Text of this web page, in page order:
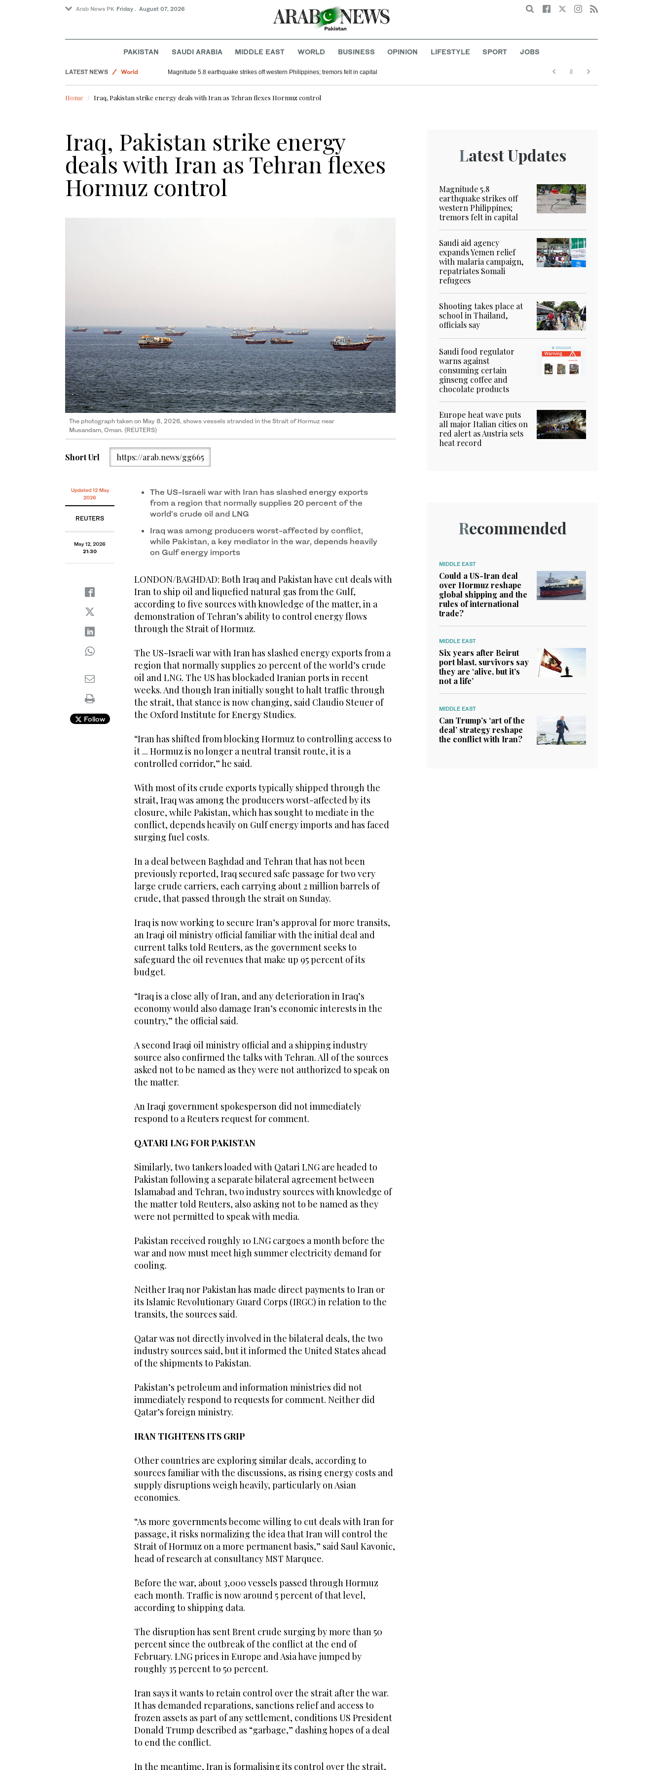
Arab News PK Friday . August 07, 2026 Search
PAKISTAN SAUDI ARABIA MIDDLE EAST WORLD BUSINESS OPINION LIFESTYLE SPORT JOBS
LATEST NEWS
World
Sport
Saudi Arabia
Magnitude 5.8 earthquake strikes off western Philippines; tremors felt in capital
Home Iraq, Pakistan strike energy deals with Iran as Tehran flexes Hormuz control
Iraq, Pakistan strike energy
deals with Iran as Tehran flexes
Hormuz control
The photograph taken on May 8, 2026, shows vessels stranded in the Strait of Hormuz near
Musandam, Oman. (REUTERS)
Short Url https://arab.news/gg665
Updated 12 May
2026
REUTERS
May 12, 2026
21:30
Follow
The US-Israeli war with Iran has slashed energy exports
from a region that normally supplies 20 percent of the
world’s crude oil and LNG
Iraq was among producers worst-affected by conflict,
while Pakistan, a key mediator in the war, depends heavily
on Gulf energy imports
LONDON/BAGHDAD: Both Iraq and Pakistan have cut deals with
Iran to ship oil and liquefied natural gas from the Gulf,
according to five sources with knowledge of the matter, in a
demonstration of Tehran’s ability to control energy flows
through ​the Strait of Hormuz.
The US-Israeli war with Iran has slashed energy exports from a
region that normally supplies 20 percent of the world’s crude
oil and LNG. The US has blockaded Iranian ports in recent
weeks. And though Iran initially sought to halt traffic through
the strait, that stance is now changing, said Claudio Steuer of
the Oxford Institute for Energy Studies.
“Iran has shifted from blocking Hormuz to controlling access to
it ... Hormuz is no longer a neutral transit route, it is a
controlled corridor,” he said.
With most of its crude exports typically shipped through the
strait, Iraq was among the producers worst-affected by its
closure, while Pakistan, which has sought to mediate in the
conflict, depends heavily on Gulf energy imports and has faced
surging fuel costs.
In a deal between Baghdad and Tehran that has not been
previously ‌reported, Iraq secured ‌safe passage for two very
large crude carriers, each carrying about 2 million barrels of
crude, ​that ‌passed ⁠through the ​strait ⁠on Sunday.
Iraq is now working to secure Iran’s approval for more transits,
an Iraqi oil ministry official familiar with the initial deal and
current talks told Reuters, as the government seeks to
safeguard the oil revenues that make up 95 percent of its
budget.
“Iraq is a close ally of Iran, and any deterioration in Iraq’s
economy would also damage Iran’s economic interests in the
country,” the official said.
A second Iraqi oil ministry official and a shipping industry
source also confirmed the talks with Tehran. All of the sources
asked not to be named as they were not authorized to speak on
the matter.
An Iraqi government spokesperson did not immediately
respond to a Reuters request for comment.
QATARI LNG FOR PAKISTAN
Similarly, two tankers loaded ⁠with Qatari LNG are headed to
Pakistan following a separate bilateral agreement between
Islamabad and Tehran, two ‌industry sources with knowledge of
the matter told Reuters, also asking not to be ‌named as they
were not permitted to speak with media.
Pakistan received roughly 10 LNG ​cargoes a month before the
war and now must meet high ‌summer electricity demand for
cooling.
Neither Iraq nor Pakistan has made direct payments to Iran or
its Islamic Revolutionary Guard Corps (IRGC) in relation ‌to the
transits, the sources said.
Qatar was not directly involved in the bilateral deals, the two
industry sources said, but it informed the United States ahead
of the shipments to Pakistan.
Pakistan’s petroleum and information ministries did not
immediately respond to requests for comment. Neither did
Qatar’s foreign ministry.
IRAN TIGHTENS ITS GRIP
Other countries are exploring similar deals, according to
sources familiar with the discussions, as rising energy costs and
supply disruptions weigh heavily, particularly on Asian
economies.
“As more governments ‌become willing to cut deals with Iran for
passage, it risks normalizing the idea that Iran will control the
Strait of Hormuz on a more permanent basis,” said Saul Kavonic,
head of ⁠research at consultancy MST Marquee.
Before ⁠the war, about 3,000 vessels passed through Hormuz
each month. Traffic is now around 5 percent of that level,
according to shipping data.
The disruption has sent Brent crude surging by more than 50
percent since the outbreak of the conflict at the end of
February. LNG prices in Europe and Asia have jumped by
roughly 35 percent to 50 percent.
Iran says it wants to retain control over the strait after the war.
It has demanded reparations, sanctions relief and access to
frozen assets as part of any settlement, conditions US President
Donald Trump described as “garbage,” dashing hopes of a deal
to end the conflict.
In the meantime, Iran is formalising its control over the strait,
Latest Updates
Magnitude 5.8
earthquake strikes off
western Philippines;
tremors felt in capital
Saudi aid agency
expands Yemen relief
with malaria campaign,
repatriates Somali
refugees
Shooting takes place at
school in Thailand,
officials say
Saudi food regulator
warns against
consuming certain
ginseng coffee and
chocolate products
Europe heat wave puts
all major Italian cities on
red alert as Austria sets
heat record
Recommended
MIDDLE EAST
Could a US-Iran deal
over Hormuz reshape
global shipping and the
rules of international
trade?
MIDDLE EAST
Six years after Beirut
port blast, survivors say
they are ‘alive, but it’s
not a life’
MIDDLE EAST
Can Trump’s ‘art of the
deal’ strategy reshape
the conflict with Iran?